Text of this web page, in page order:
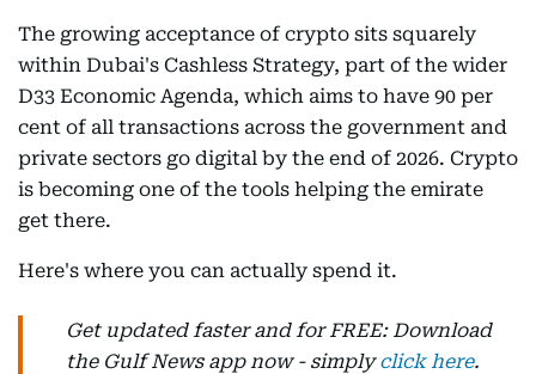
The growing acceptance of crypto sits squarely
within Dubai's Cashless Strategy, part of the wider
D33 Economic Agenda, which aims to have 90 per
cent of all transactions across the government and
private sectors go digital by the end of 2026. Crypto
is becoming one of the tools helping the emirate
get there.
Here's where you can actually spend it.
Get updated faster and for FREE: Download
the Gulf News app now - simplyclick here.